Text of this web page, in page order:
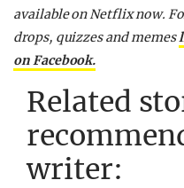
available on Netflix now.
drops, quizzes and memes
on Facebook.
Related
writer: